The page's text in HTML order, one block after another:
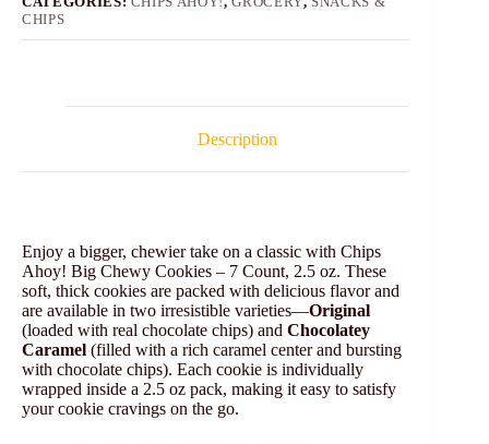
CHIPS
Description
Enjoy a bigger, chewier take on a classic with Chips
Ahoy! Big Chewy Cookies – 7 Count, 2.5 oz. These
soft, thick cookies are packed with delicious flavor and
are available in two irresistible varieties—Original
(loaded with real chocolate chips) and Chocolatey
Caramel (filled with a rich caramel center and bursting
with chocolate chips). Each cookie is individually
wrapped inside a 2.5 oz pack, making it easy to satisfy
your cookie cravings on the go.